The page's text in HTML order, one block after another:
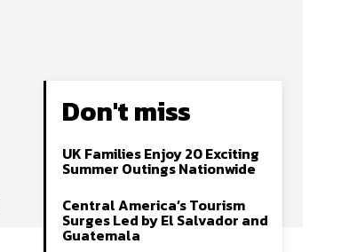
Don't miss
UK Families Enjoy 20 Exciting
Summer Outings Nationwide
Central America’s Tourism
Surges Led by El Salvador and
Guatemala